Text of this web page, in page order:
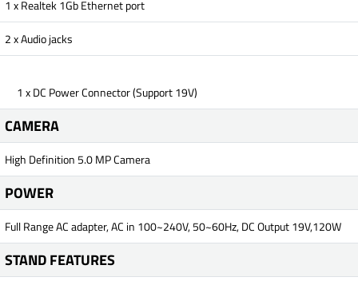
1 x Realtek 1Gb Ethernet port
2 x Audio jacks
1 x DC Power Connector (Support 19V)
CAMERA
High Definition 5.0 MP Camera
POWER
Full Range AC adapter, AC in 100~240V, 50~60Hz, DC Output 19V,120W
STAND FEATURES